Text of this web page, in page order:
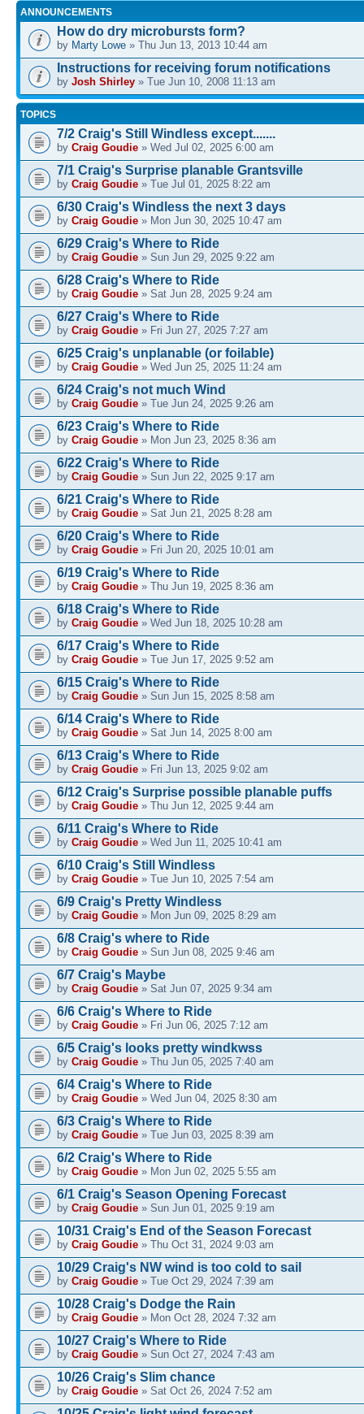
ANNOUNCEMENTS
How do dry microbursts form?
by Marty Lowe » Thu Jun 13, 2013 10:44 am
Instructions for receiving forum notifications
by Josh Shirley » Tue Jun 10, 2008 11:13 am
TOPICS
7/2 Craig's Still Windless except.......
by Craig Goudie » Wed Jul 02, 2025 6:00 am
7/1 Craig's Surprise planable Grantsville
by Craig Goudie » Tue Jul 01, 2025 8:22 am
6/30 Craig's Windless the next 3 days
by Craig Goudie » Mon Jun 30, 2025 10:47 am
6/29 Craig's Where to Ride
by Craig Goudie » Sun Jun 29, 2025 9:22 am
6/28 Craig's Where to Ride
by Craig Goudie » Sat Jun 28, 2025 9:24 am
6/27 Craig's Where to Ride
by Craig Goudie » Fri Jun 27, 2025 7:27 am
6/25 Craig's unplanable (or foilable)
by Craig Goudie » Wed Jun 25, 2025 11:24 am
6/24 Craig's not much Wind
by Craig Goudie » Tue Jun 24, 2025 9:26 am
6/23 Craig's Where to Ride
by Craig Goudie » Mon Jun 23, 2025 8:36 am
6/22 Craig's Where to Ride
by Craig Goudie » Sun Jun 22, 2025 9:17 am
6/21 Craig's Where to Ride
by Craig Goudie » Sat Jun 21, 2025 8:28 am
6/20 Craig's Where to Ride
by Craig Goudie » Fri Jun 20, 2025 10:01 am
6/19 Craig's Where to Ride
by Craig Goudie » Thu Jun 19, 2025 8:36 am
6/18 Craig's Where to Ride
by Craig Goudie » Wed Jun 18, 2025 10:28 am
6/17 Craig's Where to Ride
by Craig Goudie » Tue Jun 17, 2025 9:52 am
6/15 Craig's Where to Ride
by Craig Goudie » Sun Jun 15, 2025 8:58 am
6/14 Craig's Where to Ride
by Craig Goudie » Sat Jun 14, 2025 8:00 am
6/13 Craig's Where to Ride
by Craig Goudie » Fri Jun 13, 2025 9:02 am
6/12 Craig's Surprise possible planable puffs
by Craig Goudie » Thu Jun 12, 2025 9:44 am
6/11 Craig's Where to Ride
by Craig Goudie » Wed Jun 11, 2025 10:41 am
6/10 Craig's Still Windless
by Craig Goudie » Tue Jun 10, 2025 7:54 am
6/9 Craig's Pretty Windless
by Craig Goudie » Mon Jun 09, 2025 8:29 am
6/8 Craig's where to Ride
by Craig Goudie » Sun Jun 08, 2025 9:46 am
6/7 Craig's Maybe
by Craig Goudie » Sat Jun 07, 2025 9:34 am
6/6 Craig's Where to Ride
by Craig Goudie » Fri Jun 06, 2025 7:12 am
6/5 Craig's looks pretty windkwss
by Craig Goudie » Thu Jun 05, 2025 7:40 am
6/4 Craig's Where to Ride
by Craig Goudie » Wed Jun 04, 2025 8:30 am
6/3 Craig's Where to Ride
by Craig Goudie » Tue Jun 03, 2025 8:39 am
6/2 Craig's Where to Ride
by Craig Goudie » Mon Jun 02, 2025 5:55 am
6/1 Craig's Season Opening Forecast
by Craig Goudie » Sun Jun 01, 2025 9:19 am
10/31 Craig's End of the Season Forecast
by Craig Goudie » Thu Oct 31, 2024 9:03 am
10/29 Craig's NW wind is too cold to sail
by Craig Goudie » Tue Oct 29, 2024 7:39 am
10/28 Craig's Dodge the Rain
by Craig Goudie » Mon Oct 28, 2024 7:32 am
10/27 Craig's Where to Ride
by Craig Goudie » Sun Oct 27, 2024 7:43 am
10/26 Craig's Slim chance
by Craig Goudie » Sat Oct 26, 2024 7:52 am